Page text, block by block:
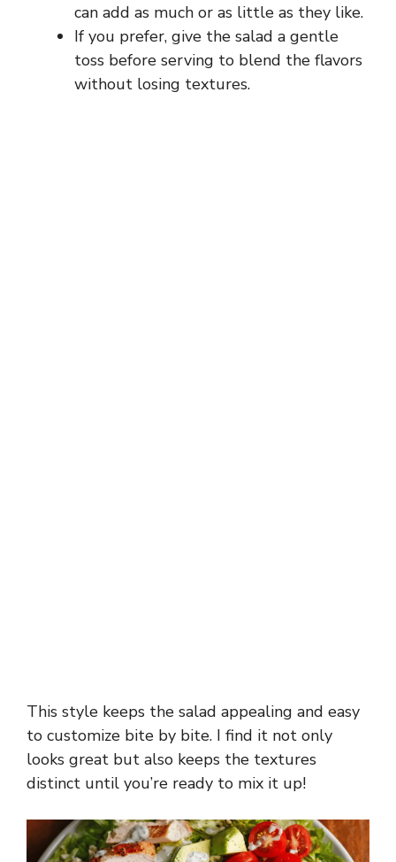
can add as much or as little as they like.
If you prefer, give the salad a gentle
toss before serving to blend the flavors
without losing textures.
This style keeps the salad appealing and easy
to customize bite by bite. I find it not only
looks great but also keeps the textures
distinct until you’re ready to mix it up!